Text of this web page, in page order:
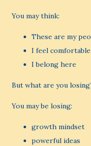
You may think:
These are my
I feel
I belong here
But what are you
You may be losing:
growth mindset
powerful ideas